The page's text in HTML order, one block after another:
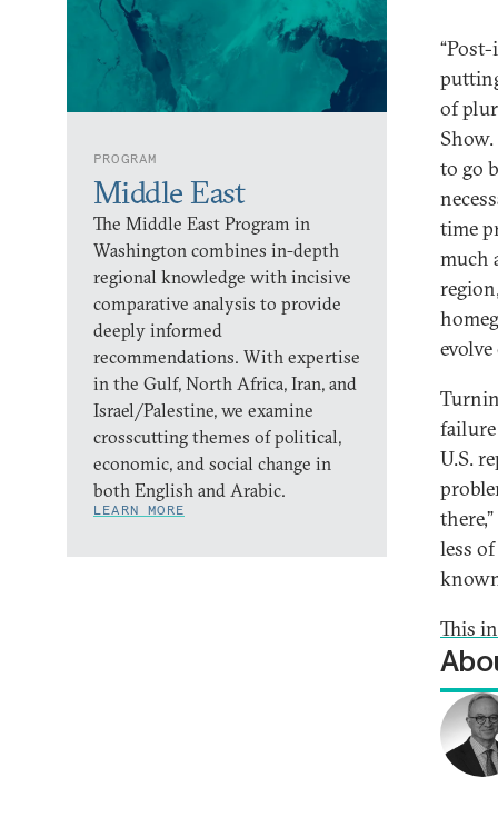
PROGRAM
Middle East
The Middle East Program in
Washington combines in-depth
regional knowledge with incisive
comparative analysis to provide
deeply informed
recommendations. With expertise
in the Gulf, North Africa, Iran, and
Israel/Palestine, we examine
crosscutting themes of political,
economic, and social change in
both English and Arabic.
LEARN MORE
of
to go
time
much
failure
U.S.
less
This